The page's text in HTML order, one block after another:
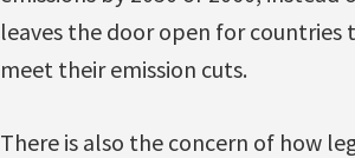
leaves the door open for countries
meet their emission cuts.
There is also the concern of how